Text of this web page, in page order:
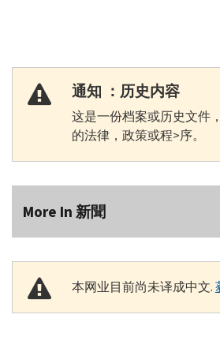
通知 ：历史内容
这是一份档案或历史文件
的法律，政策或程>序。
More In 新聞
本网业目前尚未译成中文.